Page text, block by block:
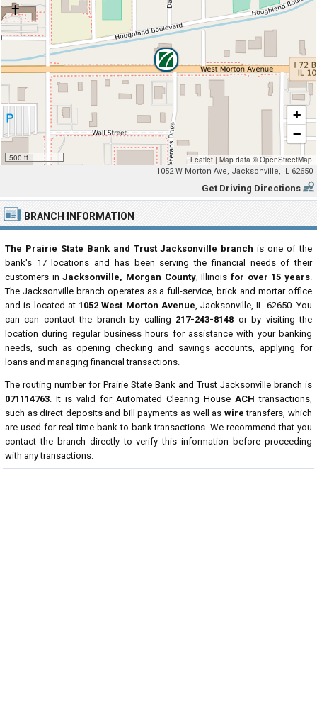
500 ft
+
−
Leaflet | Map data ©OpenStreetMap
1052 W Morton Ave, Jacksonville, IL 62650
Get Driving Directions
BRANCH INFORMATION
The Prairie State Bank and Trust Jacksonville branch is one of the
bank's 17 locations and has been serving the financial needs of their
customers inJacksonville, Morgan County, Illinoisfor over 15 years.
The Jacksonville branch operates as a full-service, brick and mortar office
and is located at 1052 West Morton Avenue, Jacksonville, IL 62650. You
can can contact the branch by calling 217-243-8148 or by visiting the
location during regular business hours for assistance with your banking
needs, such as opening checking and savings accounts, applying for
loans and managing financial transactions.
The routing number for Prairie State Bank and Trust Jacksonville branch is
071114763. It is valid for Automated Clearing House ACH transactions,
such as direct deposits and bill payments as well as wire transfers, which
are used for real-time bank-to-bank transactions. We recommend that you
contact the branch directly to verify this information before proceeding
with any transactions.